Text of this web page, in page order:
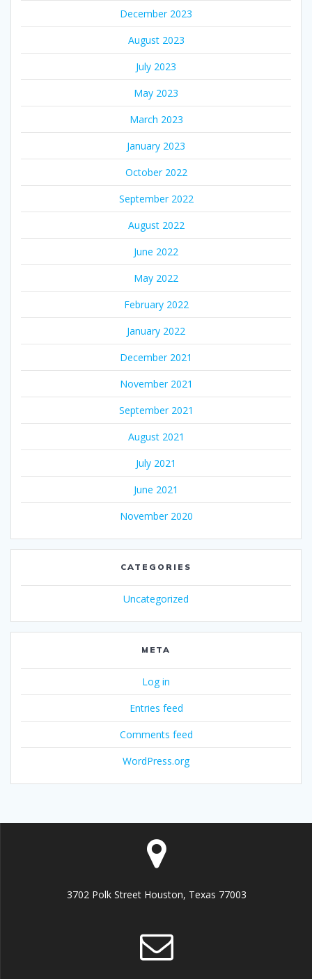
December 2023
August 2023
July 2023
May 2023
March 2023
January 2023
October 2022
September 2022
August 2022
June 2022
May 2022
February 2022
January 2022
December 2021
November 2021
September 2021
August 2021
July 2021
June 2021
November 2020
CATEGORIES
Uncategorized
META
Log in
Entries feed
Comments feed
WordPress.org
3702 Polk Street Houston, Texas 77003